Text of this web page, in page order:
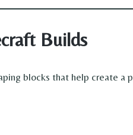
Builds
blocks that help create a